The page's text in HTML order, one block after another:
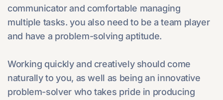
communicator and comfortable managing
multiple tasks. you also need to be a team player
and have a problem-solving aptitude.
Working quickly and creatively should come
naturally to you, as well as being an innovative
problem-solver who takes pride in producing